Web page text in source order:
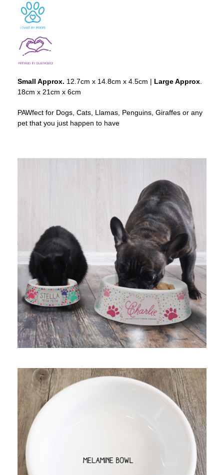
Small Approx. 12.7cm x 14.8cm x 4.5cm | Large Approx.
18cm x 21cm x 6cm
PAWfect for Dogs, Cats, Llamas, Penguins, Giraffes or any
pet that you just happen to have